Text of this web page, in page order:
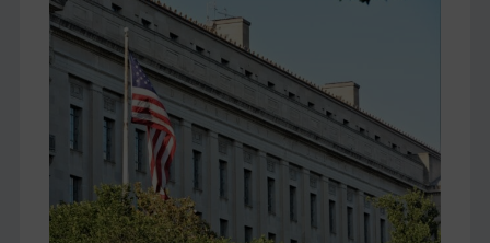
Myanmar
CAR
China
Egypt
Yugoslavia
Iran